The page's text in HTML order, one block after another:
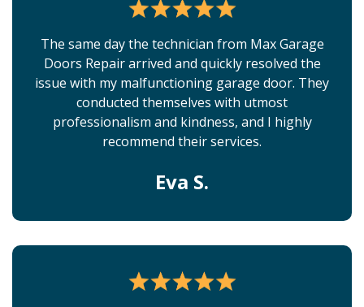
The same day the technician from Max Garage
Doors Repair arrived and quickly resolved the
issue with my malfunctioning garage door. They
conducted themselves with utmost
professionalism and kindness, and I highly
recommend their services.
Eva S.